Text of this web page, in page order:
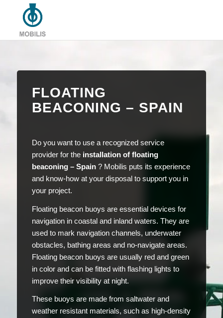
FLOATING
BEACONING – SPAIN
Do you want to use a recognized service
provider for the installation of floating
beaconing – Spain? Mobilis puts its experience
and know-how at your disposal to support you in
your project.
Floating beacon buoys are essential devices for
navigation in coastal and inland waters. They are
used to mark navigation channels, underwater
obstacles, bathing areas and no-navigate areas.
Floating beacon buoys are usually red and green
in color and can be fitted with flashing lights to
improve their visibility at night.
These buoys are made from saltwater and
weather resistant materials, such as high-density